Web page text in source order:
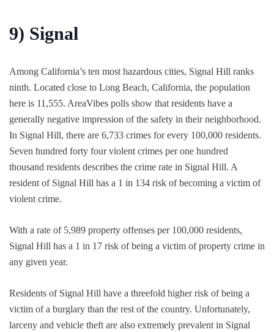
9) Signal
Among California’s ten most hazardous cities, Signal Hill ranks
ninth. Located close to Long Beach, California, the population
here is 11,555. AreaVibes polls show that residents have a
generally negative impression of the safety in their neighborhood.
In Signal Hill, there are 6,733 crimes for every 100,000 residents.
Seven hundred forty four violent crimes per one hundred
thousand residents describes the crime rate in Signal Hill. A
resident of Signal Hill has a 1 in 134 risk of becoming a victim of
violent crime.
With a rate of 5,989 property offenses per 100,000 residents,
Signal Hill has a 1 in 17 risk of being a victim of property crime in
any given year.
Residents of Signal Hill have a threefold higher risk of being a
victim of a burglary than the rest of the country. Unfortunately,
larceny and vehicle theft are also extremely prevalent in Signal